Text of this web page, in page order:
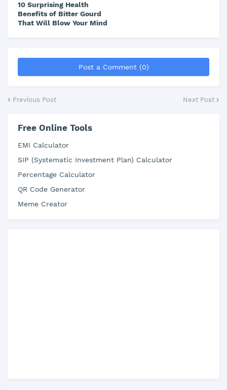
10 Surprising Health
Benefits of Bitter Gourd
That Will Blow Your Mind
Post a Comment (0)
Previous Post Next Post
Free Online Tools
EMI Calculator
SIP (Systematic Investment Plan) Calculator
Percentage Calculator
QR Code Generator
Meme Creator